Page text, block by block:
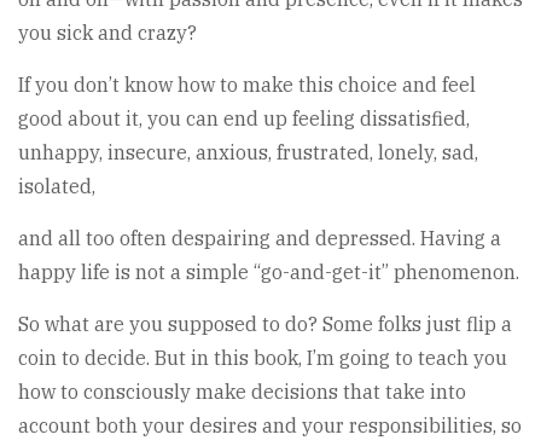
you sick and crazy?
If you don’t know how to make this choice and feel
good about it, you can end up feeling dissatisfied,
unhappy, insecure, anxious, frustrated, lonely, sad,
isolated,
and all too often despairing and depressed. Having a
happy life is not a simple “go-and-get-it” phenomenon.
So what are you supposed to do? Some folks just flip a
coin to decide. But in this book, I’m going to teach you
how to consciously make decisions that take into
account both your desires and your responsibilities, so